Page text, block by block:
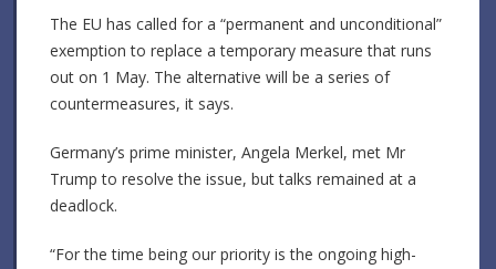
The EU has called for a “permanent and unconditional”
exemption to replace a temporary measure that runs
out on 1 May. The alternative will be a series of
countermeasures, it says.
Germany’s prime minister, Angela Merkel, met Mr
Trump to resolve the issue, but talks remained at a
deadlock.
“For the time being our priority is the ongoing high-